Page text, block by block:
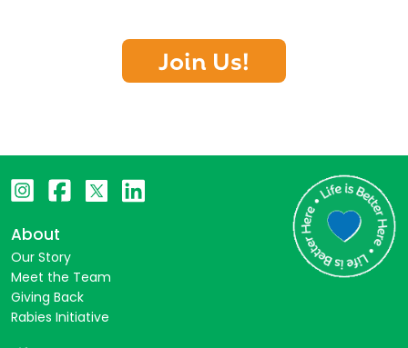
Join Us!
About
Our Story
Meet the Team
Giving Back
Rabies Initiative